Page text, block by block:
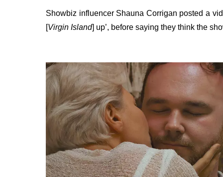
Showbiz influencer Shauna Corrigan posted a
[Virgin Island] up’, before saying they think the